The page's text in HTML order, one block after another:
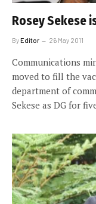
Rosey Sekese
ByEditor 26 May 2011
Communications
moved to fill the
department of
Sekese as DG for